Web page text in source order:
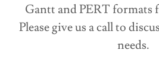
Gantt and PERT formats
Please give us a call to
needs.